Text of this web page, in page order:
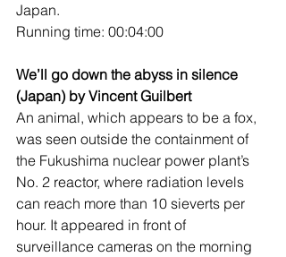
Japan.
Running time: 00:04:00
We’ll go down the abyss in silence
(Japan) by Vincent Guilbert
An animal, which appears to be a fox,
was seen outside the containment of
the Fukushima nuclear power plant’s
No. 2 reactor, where radiation levels
can reach more than 10 sieverts per
hour. It appeared in front of
surveillance cameras on the morning